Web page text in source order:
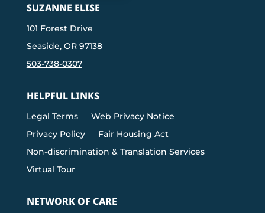
SUZANNE ELISE
101 Forest Drive
Seaside, OR 97138
503-738-0307
HELPFUL LINKS
Legal Terms
Web Privacy Notice
Privacy Policy
Fair Housing Act
Non-discrimination & Translation Services
Virtual Tour
NETWORK OF CARE